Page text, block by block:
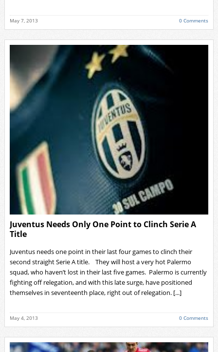
May 7, 2013 0 Comments
Juventus Needs Only One Point to Clinch Serie A
Title
Juventus needs one point in their last four games to clinch their
second straight Serie A title. They will host a very hot Palermo
squad, who haven’t lost in their last five games. Palermo is currently
fighting off relegation, and with this late surge, have positioned
themselves in seventeenth place, right out of relegation. [...]
May 4, 2013 0 Comments